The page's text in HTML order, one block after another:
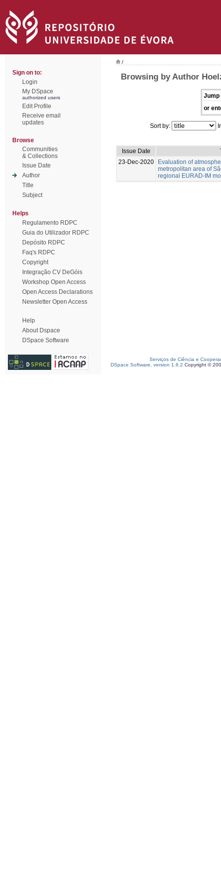
Sign on to:
Login
My DSpace
authorized users
Edit Profile
Receive email
updates
Browse
Communities
& Collections
Issue Date
Author
Title
Subject
Helps
Regulamento RDPC
Guia do Utilizador RDPC
Depósito RDPC
Faq's RDPC
Copyright
Integração CV DeGóis
Workshop Open Access
Open Access Declarations
Newsletter Open Access
Help
About Dspace
DSpace Software
/
Browsing by Author
Jump
or
Sort by:
Issue Date
23-Dec-2020
Evaluation of
metropolitan area of
regional EURAD-IM
Serviços de Ciência e
DSpace Software, version 1.6.2 Copyright ©